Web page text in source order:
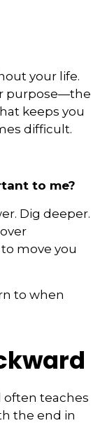
your life.
purpose—the
keeps you
difficult.
to me?
Dig deeper.
move you
to when
often teaches
the end in